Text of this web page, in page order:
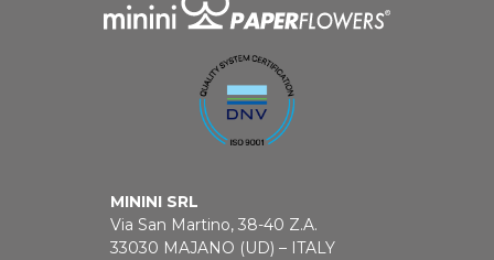
MININI SRL
Via San Martino, 38-40 Z.A.
33030 MAJANO (UD) – ITALY